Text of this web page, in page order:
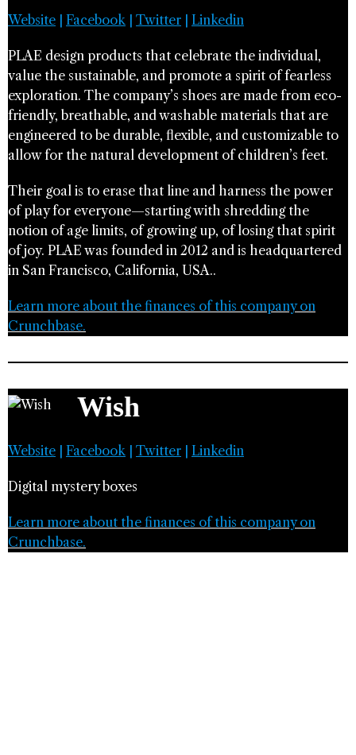
Website Facebook| Twitter Linkedin
PLAE design products that celebrate the individual,
value the sustainable, and promote a spirit of fearless
exploration. The company’s shoes are made from eco-
friendly, breathable, and washable materials that are
engineered to be durable, flexible, and customizable to
allow for the natural development of children’s feet.
Their goal is to erase that line and harness the power
of play for everyone—starting with shredding the
notion of age limits, of growing up, of losing that spirit
of joy. PLAE was founded in 2012 and is headquartered
in San Francisco, California, USA..
Learn more about the finances of this company on
Crunchbase.
Wish
Website Facebook| Twitter Linkedin
Digital mystery boxes
Learn more about the finances of this company on
Crunchbase.